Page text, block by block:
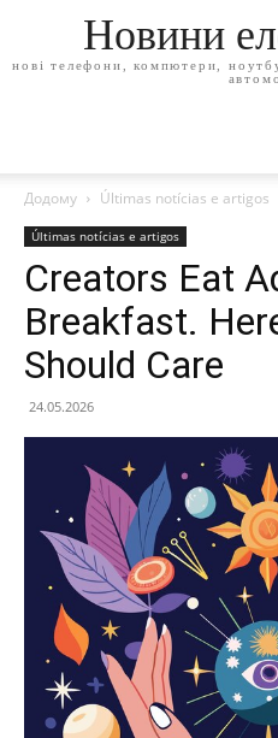
Новини
нові телефони, компютери,
Додому Últimas notícias e artigos
Últimas notícias e artigos
Creators Eat
Breakfast.
Should Care
24.05.2026